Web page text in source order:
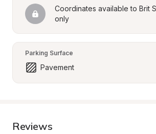
Coordinates available to Brit
only
Parking Surface
Pavement
Reviews